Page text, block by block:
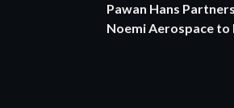
Pawan Hans
Noemi Aerospace